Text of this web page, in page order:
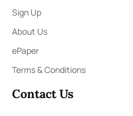
Sign Up
About Us
ePaper
Terms & Conditions
Contact Us